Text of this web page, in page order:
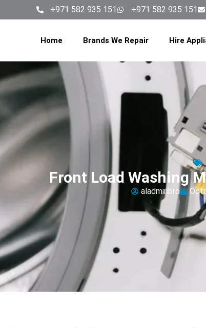
+971 582 935 151 +971 582 935 151
Home Brands We Repair Hire
Front Load Washing
aladminbro